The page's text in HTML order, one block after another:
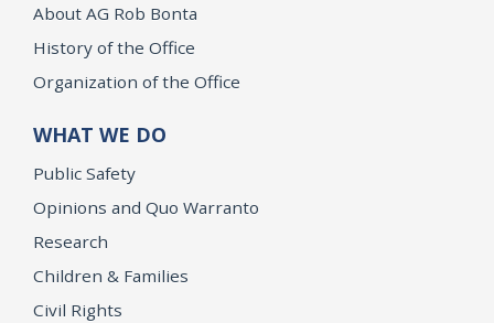
About AG Rob Bonta
History of the Office
Organization of the Office
WHAT WE DO
Public Safety
Opinions and Quo Warranto
Research
Children & Families
Civil Rights